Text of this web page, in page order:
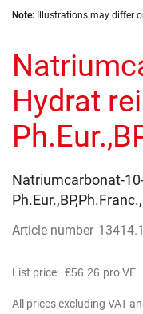
Skip
beginning
of
the
images
gallery
Note: Illustrations may differ
Hydrat
Natriumcarbonat-
Article number
List price: €56.26 pro VE
All prices excluding VAT